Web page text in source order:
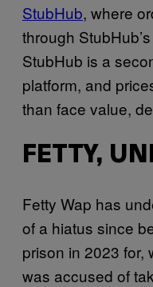
StubHub, where
through
StubHub is a
platform, and
than face value,
FETTY,
Fetty Wap has
of a hiatus since
prison in 2023 for,
was accused of